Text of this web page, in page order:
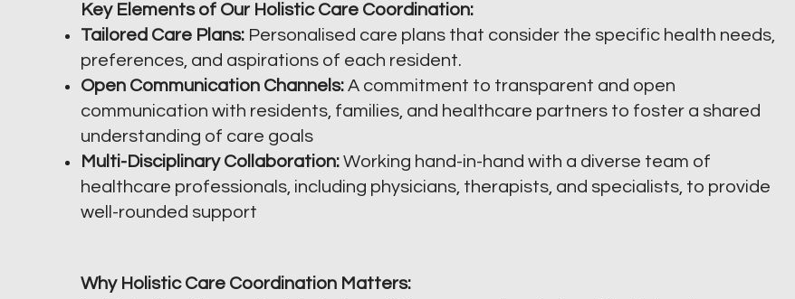
Key Elements of Our Holistic Care Coordination:
Tailored Care Plans: Personalised care plans that consider the specific health needs,
preferences, and aspirations of each resident.
Open Communication Channels: A commitment to transparent and open
communication with residents, families, and healthcare partners to foster a shared
understanding of care goals
Multi-Disciplinary Collaboration: Working hand-in-hand with a diverse team of
healthcare professionals, including physicians, therapists, and specialists, to provide
well-rounded support
Why Holistic Care Coordination Matters: